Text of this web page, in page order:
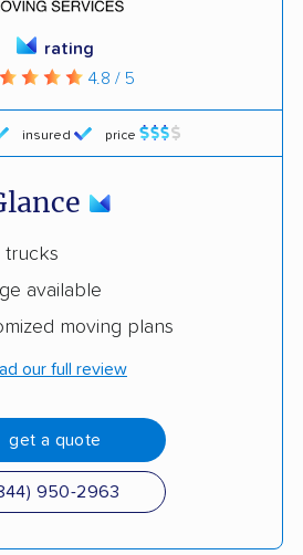
insured price
rating
4.8 / 5
trucks
available
moving plans
our full review
get a quote
950-2963